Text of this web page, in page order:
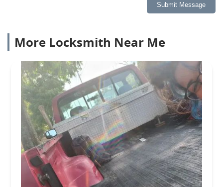
Submit Message
More Locksmith Near Me